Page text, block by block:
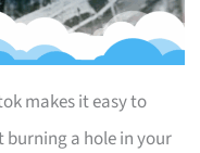
makes it easy to
a hole in your